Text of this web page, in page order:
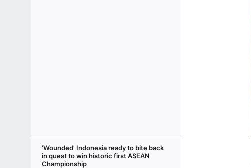
'Wounded' Indonesia ready to bite back
in quest to win historic first ASEAN
Championship